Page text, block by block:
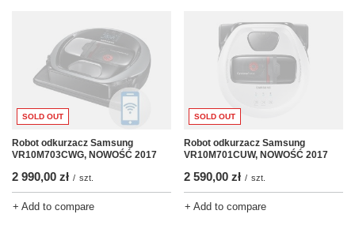
SOLD OUT
Robot odkurzacz Samsung
VR10M703CWG, NOWOŚĆ 2017
2 990,00 zł / szt.
+ Add to compare
SOLD OUT
Robot odkurzacz Samsung
VR10M701CUW, NOWOŚĆ 2017
2 590,00 zł / szt.
+ Add to compare